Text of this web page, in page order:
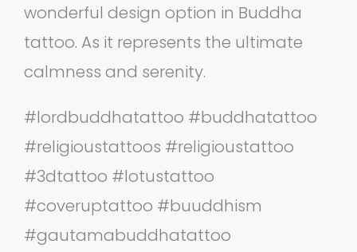
wonderful design option in Buddha
tattoo. As it represents the ultimate
calmness and serenity.
‪#‎lordbuddhatattoo‬ ‪#‎buddhatattoo‬
‪#‎religioustattoos‬ ‪#‎religioustattoo‬
‪#‎3dtattoo‬ ‪#‎lotustattoo‬
‪#‎coveruptattoo‬ ‪#‎buuddhism‬
‪#‎gautamabuddhatattoo‬